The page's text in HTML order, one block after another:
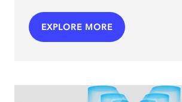
EXPLORE MORE